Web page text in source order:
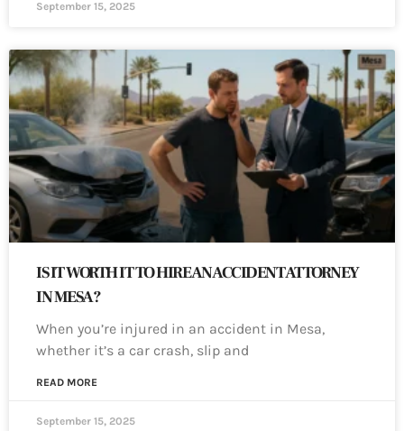
September 15, 2025
IS IT WORTH IT TO HIRE AN ACCIDENT ATTORNEY
IN MESA?
When you’re injured in an accident in Mesa,
whether it’s a car crash, slip and
READ MORE
September 15, 2025